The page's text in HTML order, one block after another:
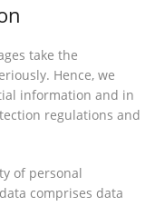
take the
Hence, we
information and in
regulations and
of personal
comprises data